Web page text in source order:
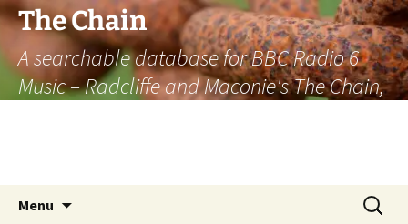
The Chain
A searchable database for BBC Radio 6
Music – Radcliffe and Maconie's The Chain,
Menu
Search
for: